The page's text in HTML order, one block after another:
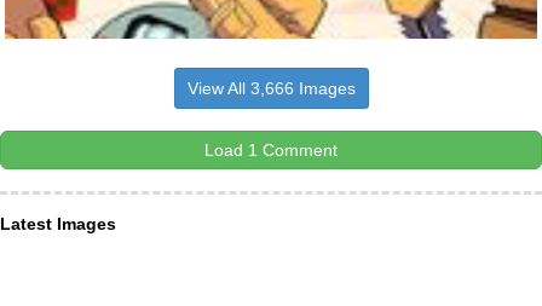
View All 3,666 Images
Load 1 Comment
Latest Images